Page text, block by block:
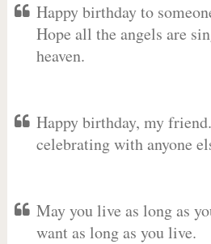
Happy birthday to
Hope all the angels are
heaven.
Happy birthday, my
celebrating with anyone
May you live as long as
want as long as you live.